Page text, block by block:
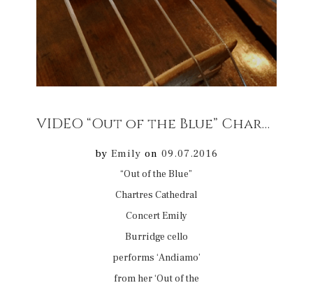
VIDEO “Out of the Blue” Chartres Cathedral Concert 17/07/2016
by Emily on 09.07.2016
“Out of the Blue”
Chartres Cathedral
Concert Emily
Burridge cello
performs ‘Andiamo’
from her ‘Out of the